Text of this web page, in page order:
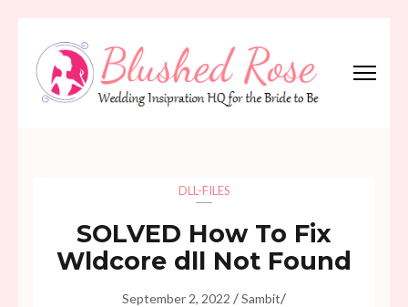
content
(Press
DLL-FILES
SOLVED How To Fix
Wldcore dll Not Found
September 2, 2022 /Sambit/